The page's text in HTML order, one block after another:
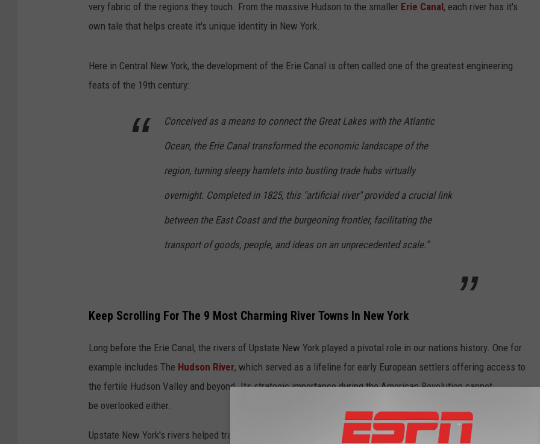
very fabric of the regions they touch. From the massive Hudson to the smaller Erie Canal, each river has it's
own tale that helps create it's unique identity in New York.
Here in Central New York, the development of the Erie Canal is often called one of the greatest engineering
feats of the 19th century:
Conceived as a means to connect the Great Lakes with the Atlantic
Ocean, the Erie Canal transformed the economic landscape of the
region, turning sleepy hamlets into bustling trade hubs virtually
overnight. Completed in 1825, this "artificial river" provided a crucial link
between the East Coast and the burgeoning frontier, facilitating the
transport of goods, people, and ideas on an unprecedented scale."
Keep Scrolling For The 9 Most Charming River Towns In New York
Long before the Erie Canal, the rivers of Upstate New York played a pivotal role in our nations history. One for
example includes The Hudson River, which served as a lifeline for early European settlers offering access to
the fertile Hudson Valley and beyond. Its strategic importance during the American Revolution cannot
be overlooked either.
Upstate New York's rivers helped transport goods for textile mills, sawmills, and factories all that sprung up